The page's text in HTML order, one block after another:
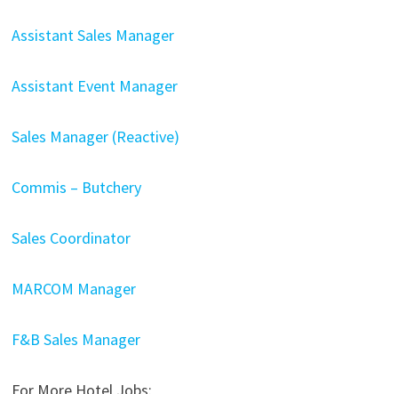
Assistant Sales Manager
Assistant Event Manager
Sales Manager (Reactive)
Commis – Butchery
Sales Coordinator
MARCOM Manager
F&B Sales Manager
For More Hotel Jobs: